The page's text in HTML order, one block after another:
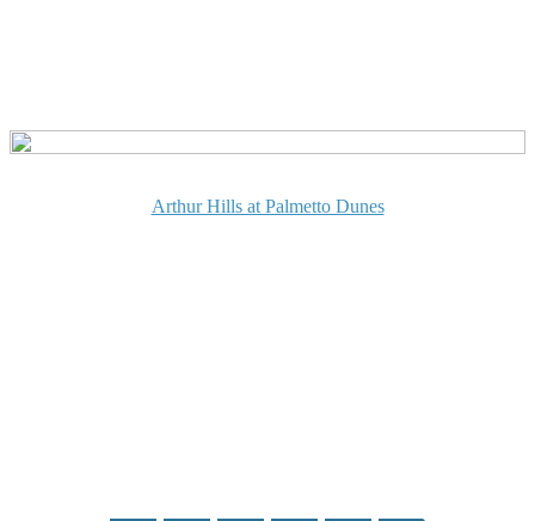
Arthur Hills at Palmetto Dunes